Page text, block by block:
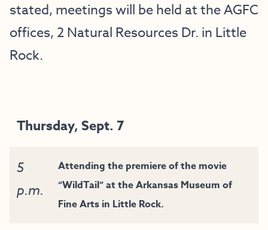
stated, meetings will be held at the AGFC
offices, 2 Natural Resources Dr. in Little
Rock.
Thursday, Sept. 7
5
p.m.
Attending the premiere of the movie
“WildTail” at the Arkansas Museum of
Fine Arts in Little Rock.